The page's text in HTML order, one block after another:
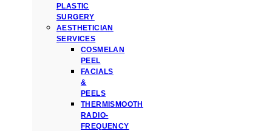
PLASTIC
SURGERY
AESTHETICIAN
SERVICES
COSMELAN
PEEL
FACIALS
&
PEELS
THERMISMOOTH
RADIO-
FREQUENCY